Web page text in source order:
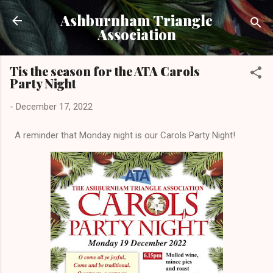
Skip to main content
Ashburnham Triangle
Association
Tis the season for the ATA Carols
Party Night
- December 17, 2022
A reminder that Monday night is our Carols Party Night!